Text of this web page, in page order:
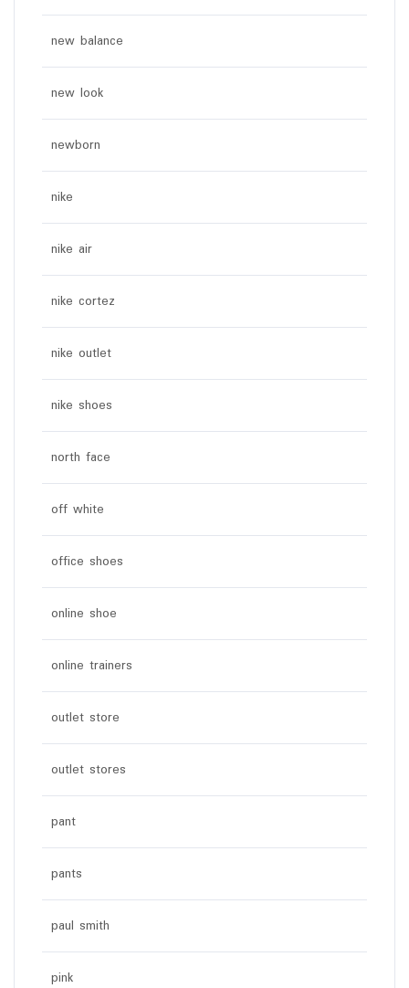
new balance
new look
newborn
nike
nike air
nike cortez
nike outlet
nike shoes
north face
off white
office shoes
online shoe
online trainers
outlet store
outlet stores
pant
pants
paul smith
pink